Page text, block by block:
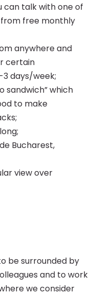
can talk with one of
free monthly
anywhere and
certain
days/week;
sandwich” which
to make
Bucharest,
view over
be surrounded by
and to work
we consider